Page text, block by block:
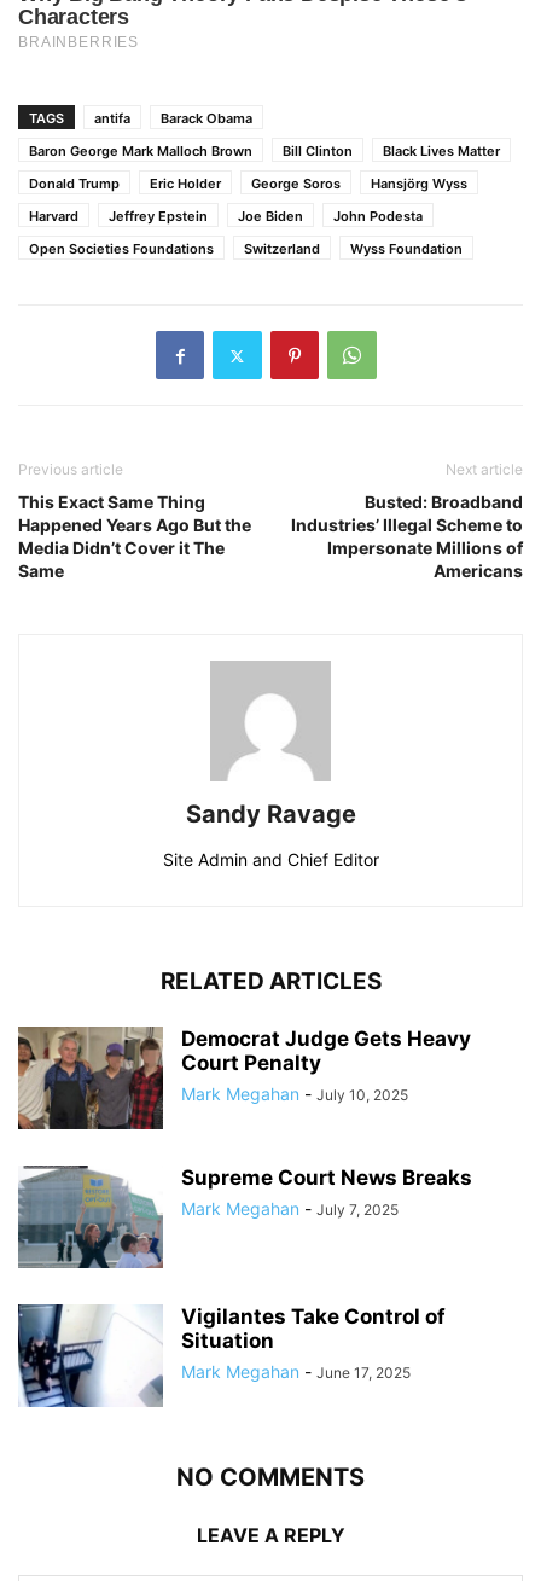
TAGS antifa
Barack Obama
Baron George Mark Malloch Brown
Bill Clinton
Black Lives Matter
Donald Trump
Eric Holder George Soros
Hansjörg Wyss
Harvard
Jeffrey Epstein Joe Biden
John Podesta
Open Societies Foundations
Switzerland Wyss Foundation
Previous article
This Exact Same Thing
Happened Years Ago But the
Media Didn’t Cover it The
Same
Next article
Busted: Broadband
Industries’ Illegal Scheme to
Impersonate Millions of
Americans
Sandy Ravage
Site Admin and Chief Editor
RELATED ARTICLES
Democrat Judge Gets Heavy
Court Penalty
Mark Megahan - July 10, 2025
Supreme Court News Breaks
Mark Megahan - July 7, 2025
Vigilantes Take Control of
Situation
Mark Megahan - June 17, 2025
NO COMMENTS
LEAVE A REPLY